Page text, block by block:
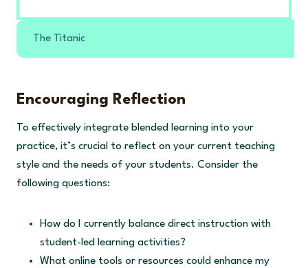
The Titanic
Encouraging Reflection
To effectively integrate blended learning into your
practice, it’s crucial to reflect on your current teaching
style and the needs of your students. Consider the
following questions:
How do I currently balance direct instruction with
student-led learning activities?
What online tools or resources could enhance my